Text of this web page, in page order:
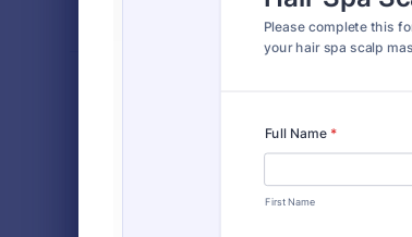
Classic
7,185
6,992